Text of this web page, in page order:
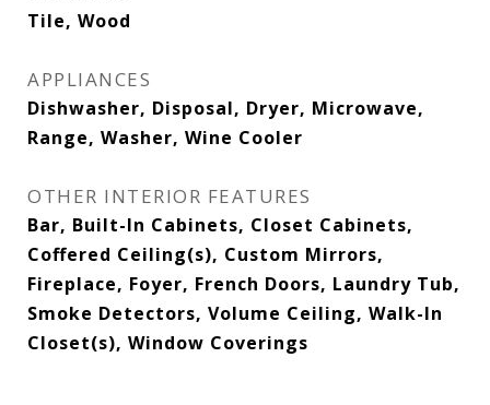
Tile, Wood
APPLIANCES
Dishwasher, Disposal, Dryer, Microwave,
Range, Washer, Wine Cooler
OTHER INTERIOR FEATURES
Bar, Built-In Cabinets, Closet Cabinets,
Coffered Ceiling(s), Custom Mirrors,
Fireplace, Foyer, French Doors, Laundry Tub,
Smoke Detectors, Volume Ceiling, Walk-In
Closet(s), Window Coverings